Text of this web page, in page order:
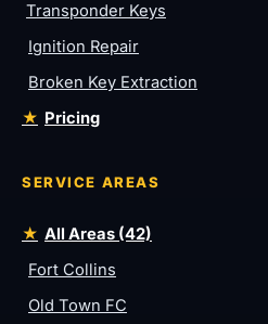
Transponder Keys
Ignition Repair
Broken Key Extraction
Pricing
SERVICE AREAS
All Areas (42)
Fort Collins
Old Town FC